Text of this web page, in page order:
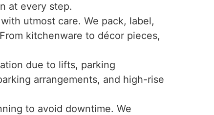
at every step.
utmost care. We pack, label,
kitchenware to décor pieces,
due to lifts, parking
arrangements, and high-rise
to avoid downtime. We